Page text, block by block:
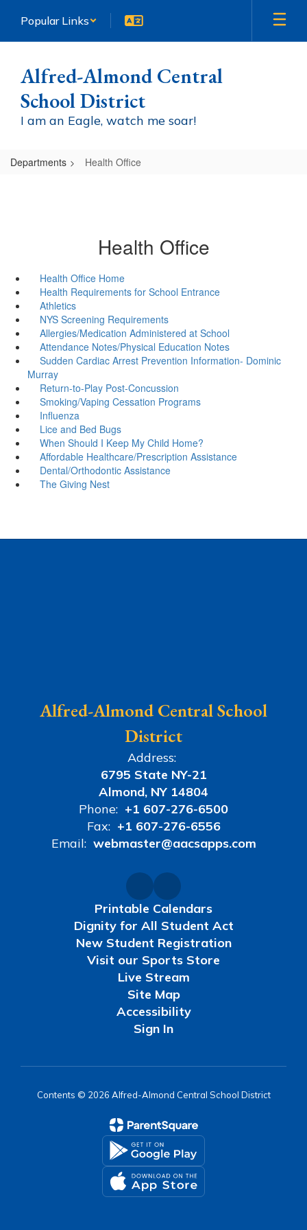
main
Popular Links
Alfred-Almond Central
School District
I am an Eagle, watch me soar!
Departments Health Office
Health Office
Health Office Home
Health Requirements for School Entrance
Athletics
NYS Screening Requirements
Allergies/Medication Administered at School
Attendance Notes/Physical Education Notes
Sudden Cardiac Arrest Prevention Information- Dominic
Murray
Return-to-Play Post-Concussion
Smoking/Vaping Cessation Programs
Influenza
Lice and Bed Bugs
When Should I Keep My Child Home?
Affordable Healthcare/Prescription Assistance
Dental/Orthodontic Assistance
The Giving Nest
Alfred-Almond Central School
District
Address:
6795 State NY-21
Almond, NY 14804
Phone: +1 607-276-6500
Fax: +1 607-276-6556
Email: webmaster@aacsapps.com
Printable Calendars
Dignity for All Student Act
New Student Registration
Visit our Sports Store
Live Stream
Site Map
Accessibility
Sign In
Contents © 2026 Alfred-Almond Central School District